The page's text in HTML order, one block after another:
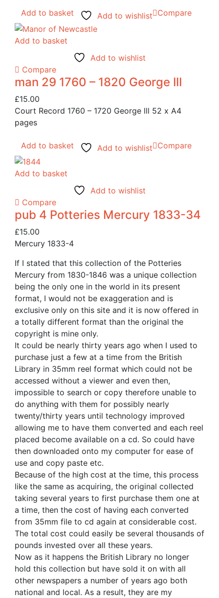
Add to basket Add to wishlist Compare
Add to basket
Add to wishlist
Compare
man 29 1760 – 1820 George III
£15.00
Court Record 1760 – 1720 George lll 52 x A4
pages
Add to basket Add to wishlist Compare
Add to basket
Add to wishlist
Compare
pub 4 Potteries Mercury 1833-34
£15.00
Mercury 1833-4
If I stated that this collection of the Potteries
Mercury from 1830-1846 was a unique collection
being the only one in the world in its present
format, I would not be exaggeration and is
exclusive only on this site and it is now offered in
a totally different format than the original the
copyright is mine only.
It could be nearly thirty years ago when I used to
purchase just a few at a time from the British
Library in 35mm reel format which could not be
accessed without a viewer and even then,
impossible to search or copy therefore unable to
do anything with them for possibly nearly
twenty/thirty years until technology improved
allowing me to have them converted and each reel
placed become available on a cd. So could have
then downloaded onto my computer for ease of
use and copy paste etc.
Because of the high cost at the time, this process
like the same as acquiring, the original collected
taking several years to first purchase them one at
a time, then the cost of having each converted
from 35mm file to cd again at considerable cost.
The total cost could easily be several thousands of
pounds invested over all these years.
Now as it happens the British Library no longer
hold this collection but have sold it on with all
other newspapers a number of years ago both
national and local. As a result, they are my